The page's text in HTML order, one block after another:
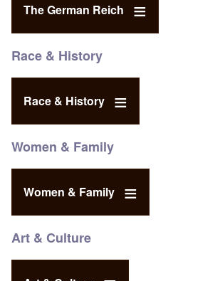
The German Reich
Race & History
Race & History
Women & Family
Women & Family
Art & Culture